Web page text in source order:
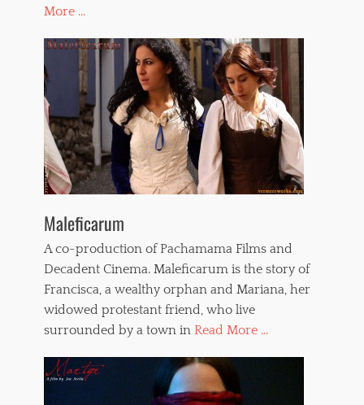
More ...
Maleficarum
A co-production of Pachamama Films and
Decadent Cinema. Maleficarum is the story of
Francisca, a wealthy orphan and Mariana, her
widowed protestant friend, who live
surrounded by a town in Read More ...